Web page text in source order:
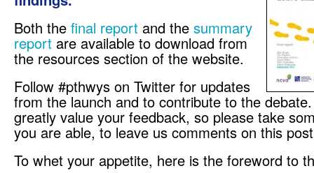
Both the final report and the summary
report are available to download from
the resources section of the website.
Follow #pthwys on Twitter for updates
from the launch and to contribute to the
greatly value your feedback, so please take
you are able, to leave us comments on this
To whet your appetite, here is the foreword to